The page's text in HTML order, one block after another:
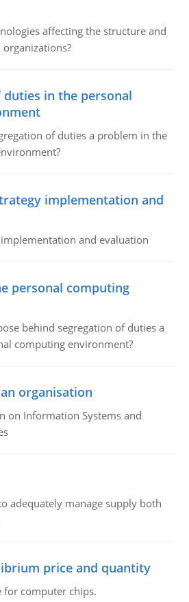
affecting the structure and
duties in the personal
of duties a problem in the
implementation and
and evaluation
personal computing
behind segregation of duties a
computing environment?
organisation
on Information Systems and
adequately manage supply both
price and quantity
for computer chips.